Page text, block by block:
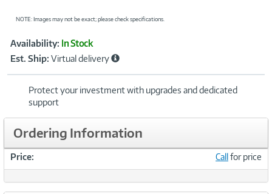
NOTE: Images may not be exact; please check specifications.
Product
Information
Availability: In Stock
Est. Ship: Virtual delivery
Protect your investment with upgrades and dedicated
support
Ordering Information
Price: Callfor price